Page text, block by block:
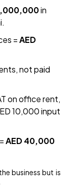
in
=AED
not paid
on office rent,
10,000 input
AED 40,000
business but is